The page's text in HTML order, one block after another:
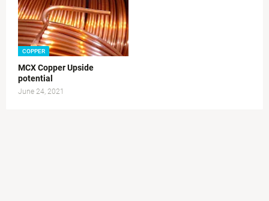
COPPER
MCX Copper Upside
potential
June 24, 2021